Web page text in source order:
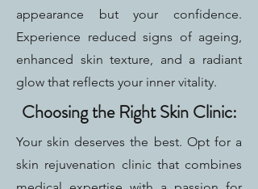
appearance but your confidence.
Experience reduced signs of ageing,
enhanced skin texture, and a radiant
glow that reflects your inner vitality.
Choosing the Right Skin Clinic:
Your skin deserves the best. Opt for a
skin rejuvenation clinic that combines